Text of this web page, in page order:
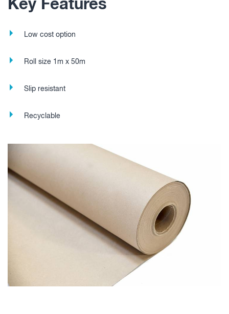
Low cost option
Roll size 1m x 50m
Slip resistant
Recyclable